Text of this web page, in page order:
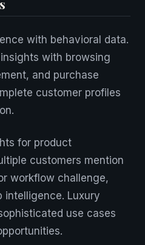
with behavioral data.
with browsing
and purchase
customer profiles
for product
customers mention
workflow challenge,
intelligence. Luxury
use cases